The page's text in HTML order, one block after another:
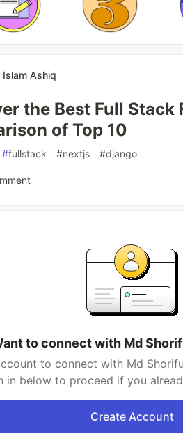
Ashiq
the Best Full Stack
of Top 10
#fullstack #nextjs #django
to connect with Md
to connect with Md
in below to proceed if you
Create Account